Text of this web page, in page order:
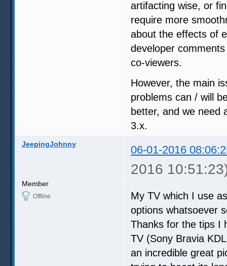
artifacting wise, or
require more
about the effects of
developer
co-viewers.
However, the main
problems can / will
better, and we need
3.x.
JeepingJohnny 06-01-2016
2016
Member
Offline
My TV which I use
options whatsoever
Thanks for the tips I
TV (Sony Bravia
an incredible great